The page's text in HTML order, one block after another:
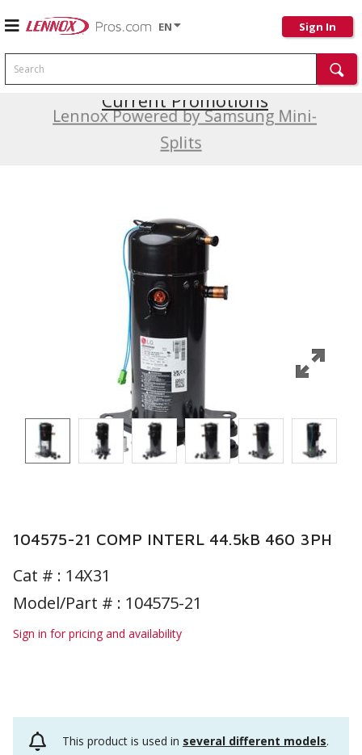
EN Sign In
Search
Lennox Powered by Samsung Mini-
Splits
Current Promotions
104575-21 COMP INTERL 44.5kB 460 3PH
Cat # : 14X31
Model/Part # : 104575-21
Sign in for pricing and availability
This product is used in several different models.